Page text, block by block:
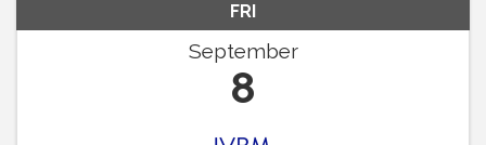
FRI
September
8